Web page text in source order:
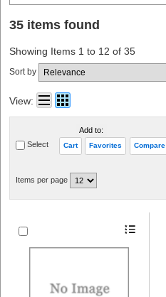
35 items found
Showing Items 1 to 12 of 35
Sort by
View:
Select
Add to:
Cart Favorites Compare
Items per page